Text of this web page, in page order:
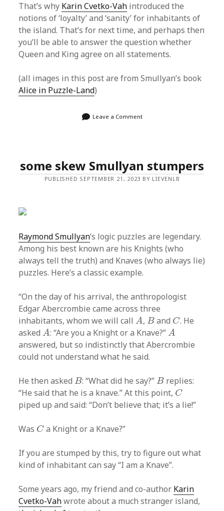
That’s why Karin Cvetko-Vah introduced the
notions of ‘loyalty’ and ‘sanity’ for inhabitants of
the island. That’s for next time, and perhaps then
you’ll be able to answer the question whether
Queen and King agree on all statements.
(all images in this post are from Smullyan’s book
Alice in Puzzle-Land)
Leave a Comment
some skew Smullyan stumpers
PUBLISHED SEPTEMBER 21, 2023 BY LIEVENLB
Raymond Smullyan‘s logic puzzles are legendary.
Among his best known are his Knights (who
always tell the truth) and Knaves (who always lie)
puzzles. Here’s a classic example.
“On the day of his arrival, the anthropologist
Edgar Abercrombie came across three
inhabitants, whom we will callA
A,B
B and C
C. He
askedA
A: “Are you a Knight or a Knave?”A
A
answered, but so indistinctly that Abercrombie
could not understand what he said.
He then askedB
B: “What did he say?”B
B replies:
“He said that he is a knave.” At this point, C
C
piped up and said: “Don’t believe that; it’s a lie!”
Was C
C a Knight or a Knave?”
If you are stumped by this, try to figure out what
kind of inhabitant can say “I am a Knave”.
Some years ago, my friend and co-author Karin
Cvetko-Vahwrote about a much stranger island,